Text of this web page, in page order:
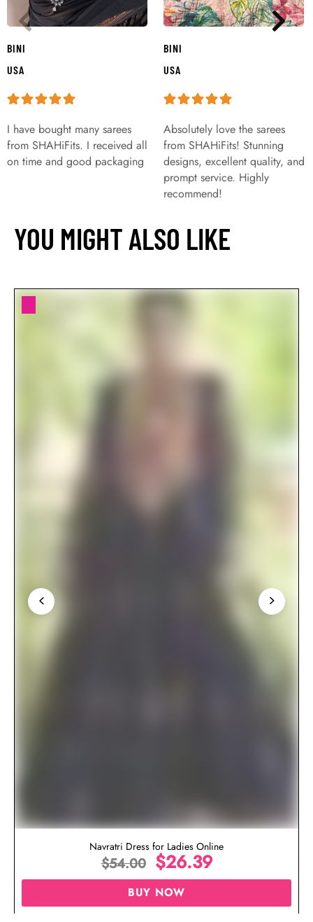
BINI
USA
I have bought many sarees
from SHAHiFits. I received all
on time and good packaging
BINI
USA
Absolutely love the sarees
from SHAHiFits! Stunning
designs, excellent quality, and
prompt service. Highly
recommend!
YOU MIGHT ALSO LIKE
Navratri Dress for Ladies Online
$54.00 $26.39
BUY NOW